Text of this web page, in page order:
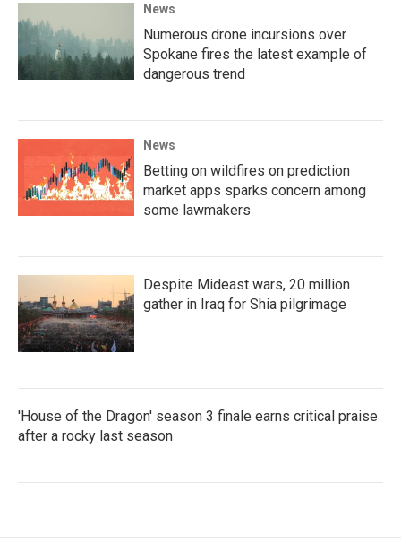
News
Numerous drone incursions over
Spokane fires the latest example of
dangerous trend
News
Betting on wildfires on prediction
market apps sparks concern among
some lawmakers
Despite Mideast wars, 20 million
gather in Iraq for Shia pilgrimage
'House of the Dragon' season 3 finale earns critical praise
after a rocky last season